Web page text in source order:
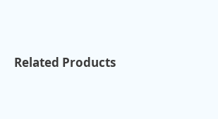
Related Products